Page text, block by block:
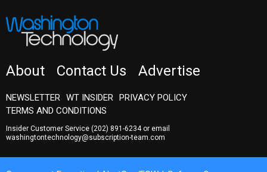
About Contact Us Advertise
NEWSLETTER WT INSIDER
PRIVACY POLICY
TERMS AND CONDITIONS
Insider Customer Service (202) 891-6234or email
washingtontechnology@subscription-team.com